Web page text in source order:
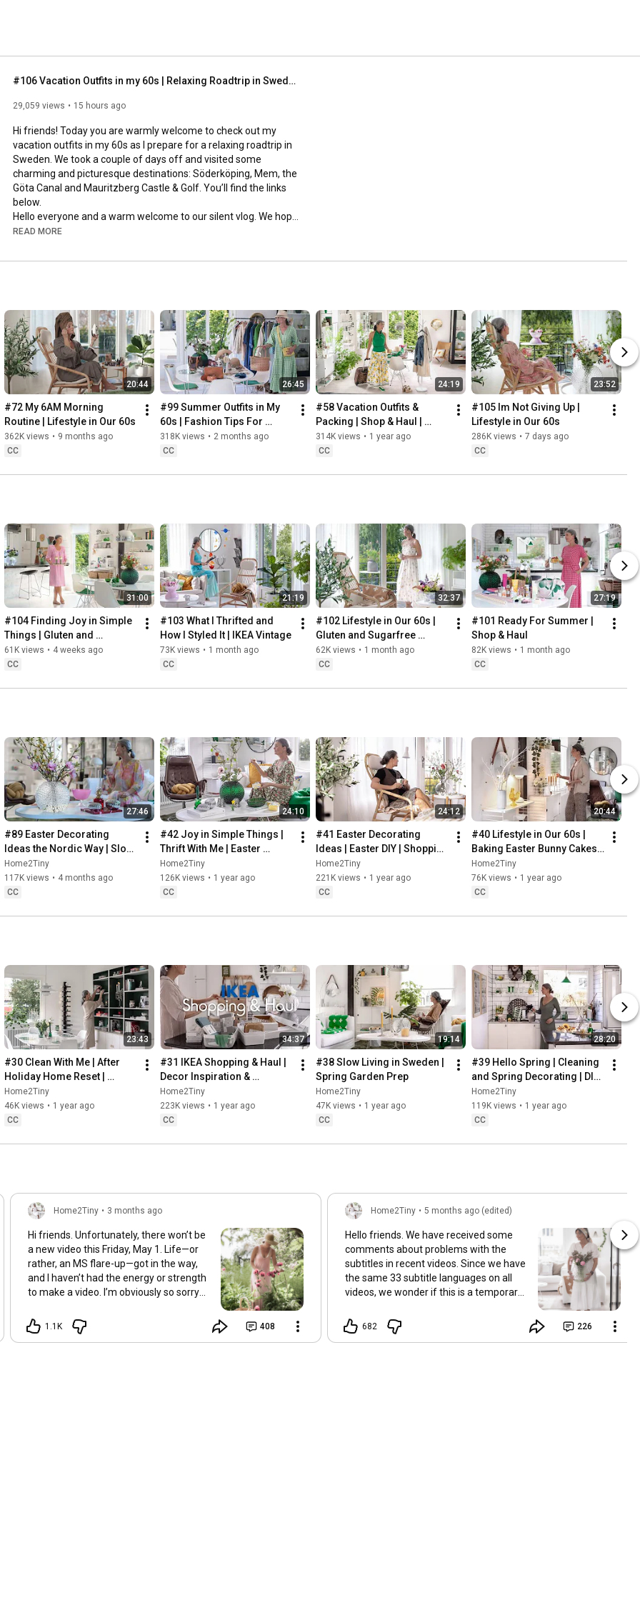
#106 Vacation Outfits in my 60s | Relaxing Roadtrip in Sweden
29,059 views 15 hours ago
Hi friends! Today you are warmly welcome to check out my
vacation outfits in my 60s as I prepare for a relaxing roadtrip in
Sweden. We took a couple of days off and visited some
charming and picturesque destinations: Söderköping, Mem, the
Göta Canal and Mauritzberg Castle & Golf. You’ll find the links
below.
Hello everyone and a warm welcome to our silent vlog. We hope
you will enjoy today’s video, please like & subscribe and leave a
occasional errors.
Instagram: https://www.instagram.com/home2tiny/
Music: https://www.epidemicsound.com/
Söderköpings Brunn: https://sbrunn.se/
Göta Canal: https://www.gotakanal.se/en
Mauritzberg Slott & Golf: https://mauritzberg.se/
#vacationoutfitsinmy60s #relaxingroadtripinsweden
00:00
17:29
18:33
19:38
21:40 Arriving at Mem, the eastern starting point of the Göta
24:15
27:12
28:27
32:58
Thanks for stopping by
READ MORE
20:44
#72 My 6AM Morning
Routine | Lifestyle in Our 60s
362K views • 9 months ago
CC
26:45
#99 Summer Outfits in My
60s | Fashion Tips For
Summer
318K views • 2 months ago
CC
24:19
#58 Vacation Outfits &
Packing | Shop & Haul |
Lifestyle in our 60s
314K views • 1 year ago
CC
23:52
#105 Im Not Giving Up |
Lifestyle in Our 60s
286K views • 7 days ago
CC
31:00
#104 Finding Joy in Simple
Things | Gluten and
Sugarfree Desert
61K views • 4 weeks ago
CC
21:19
#103 What I Thrifted and
How I Styled It | IKEA Vintage
73K views • 1 month ago
CC
32:37
#102 Lifestyle in Our 60s |
Gluten and Sugarfree
Baking
62K views • 1 month ago
CC
27:19
#101 Ready For Summer |
Shop & Haul
82K views • 1 month ago
CC
27:46
#89 Easter Decorating
Ideas the Nordic Way | Slow
Living in Sweden
Home2Tiny
117K views • 4 months ago
CC
24:10
#42 Joy in Simple Things |
Thrift With Me | Easter
Decorating | Slow Living in
Sweden
Home2Tiny
126K views • 1 year ago
CC
24:12
#41 Easter Decorating
Ideas | Easter DIY | Shopping
Haul | Slow Living in Sweden
Home2Tiny
221K views • 1 year ago
CC
20:44
#40 Lifestyle in Our 60s |
Baking Easter Bunny Cakes |
Easter DIY
Home2Tiny
76K views • 1 year ago
CC
23:43
#30 Clean With Me | After
Holiday Home Reset |
Organizing Christmas
Home2Tiny
46K views • 1 year ago
CC
34:37
#31 IKEA Shopping & Haul |
Decor Inspiration &
Organizing Items from IKEA
Home2Tiny
223K views • 1 year ago
CC
19:14
#38 Slow Living in Sweden |
Spring Garden Prep
Home2Tiny
47K views • 1 year ago
CC
28:20
#39 Hello Spring | Cleaning
and Spring Decorating | DIY
& Baking Spring Pastries
Home2Tiny
119K views • 1 year ago
CC
Home2Tiny • 3 months ago
Hi friends. Unfortunately, there won’t be
a new video this Friday, May 1. Life—or
rather, an MS flare-up—got in the way,
and I haven’t had the energy or strength
to make a video. I’m obviously so sorry
recovery and rest, I’ll be back on my feet
soon and we can see each other again
1.1K 408
Home2Tiny • 5 months ago (edited)
Hello friends. We have received some
comments about problems with the
subtitles in recent videos. Since we have
the same 33 subtitle languages on all
videos, we wonder if this is a temporary
setting has been changed in the
YouTube app causing some viewers to
682 226